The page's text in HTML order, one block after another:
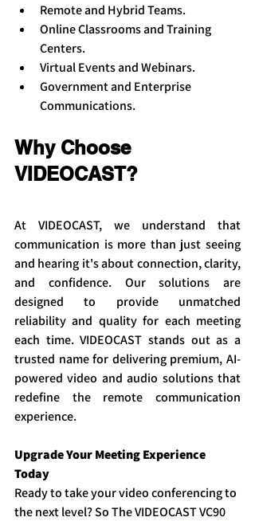
Remote and Hybrid Teams.
Online Classrooms and Training
Centers.
Virtual Events and Webinars.
Government and Enterprise
Communications.
Why Choose
VIDEOCAST?
At VIDEOCAST, we understand that
communication is more than just seeing
and hearing it's about connection, clarity,
and confidence. Our solutions are
designed to provide unmatched
reliability and quality for each meeting
each time. VIDEOCAST stands out as a
trusted name for delivering premium, AI-
powered video and audio solutions that
redefine the remote communication
experience.
Upgrade Your Meeting Experience
Today
Ready to take your video conferencing to
the next level? So The VIDEOCAST VC90